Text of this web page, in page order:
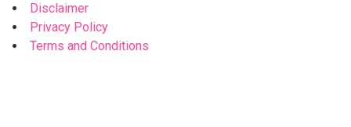
Disclaimer
Privacy Policy
Terms and Conditions